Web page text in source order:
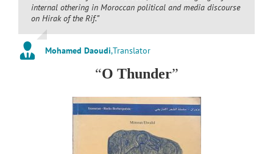
internal othering in Moroccan political and media discourse
on Hirakof the Rif.”
Mohamed Daoudi,Translator
“O Thunder”